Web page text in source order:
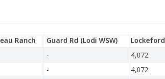
Ranch Guard Rd (Lodi WSW) Lockeford
- 4,072
- 4,072